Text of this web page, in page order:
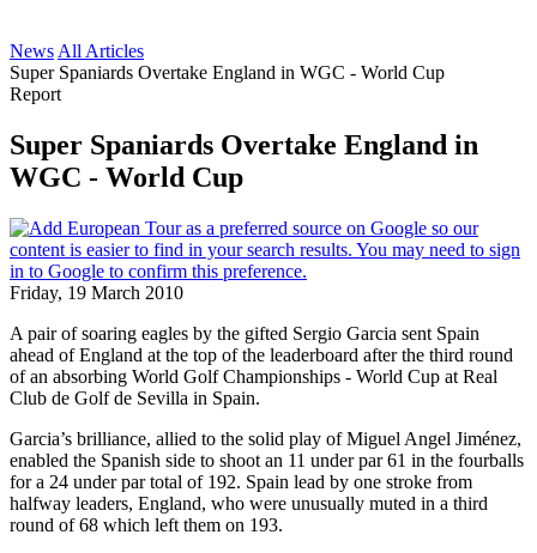
News All Articles
Super Spaniards Overtake England in WGC - World Cup
Report
Super Spaniards Overtake England in
WGC - World Cup
Friday, 19 March 2010
A pair of soaring eagles by the gifted Sergio Garcia sent Spain
ahead of England at the top of the leaderboard after the third round
of an absorbing World Golf Championships - World Cup at Real
Club de Golf de Sevilla in Spain.
Garcia’s brilliance, allied to the solid play of Miguel Angel Jiménez,
enabled the Spanish side to shoot an 11 under par 61 in the fourballs
for a 24 under par total of 192. Spain lead by one stroke from
halfway leaders, England, who were unusually muted in a third
round of 68 which left them on 193.